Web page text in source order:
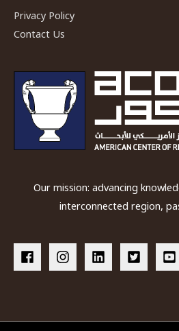
Privacy Policy
Contact Us
Our mission: advancing
interconnected region,